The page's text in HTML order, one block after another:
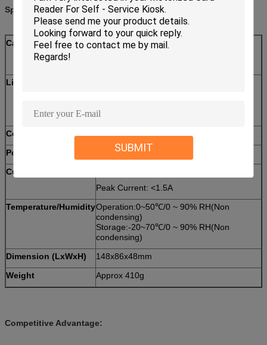
SUBMIT
Specifications:
Card standard
Magnetic Card: ISO7810 ID-1,ISO7811
IC Card: ISO7816-2
Life time
Motor:300,000 passes
Communication
Power supply
DC12V±5%
Current consumption
Peak Current: <1.5A
Temperature/HumidityOperation:0~50℃/0 ~ 90% RH(Non
condensing)
Storage:-20~70℃/0 ~ 90% RH(Non
condensing)
Dimension (LxWxH)
148x86x48mm
Weight
Approx 410g
Competitive Advantage: